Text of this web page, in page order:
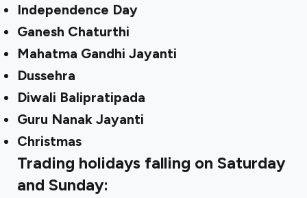
Independence Day
Ganesh Chaturthi
Mahatma Gandhi Jayanti
Dussehra
Diwali Balipratipada
Guru Nanak Jayanti
Christmas
Trading holidays falling on Saturday
and Sunday: